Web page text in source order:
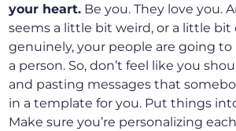
your heart. Be you. They love you.
seems a little bit weird, or a little bit
genuinely, your people are going to
a person. So, don’t feel like you
and pasting messages that
in a template for you. Put things
Make sure you’re personalizing